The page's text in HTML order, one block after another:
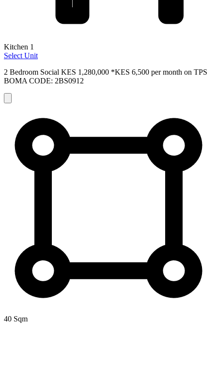
Kitchen 1
Select Unit
2 Bedroom Social KES 1,280,000 *KES 6,500 per month on TPS
BOMA CODE: 2BS0912
40 Sqm